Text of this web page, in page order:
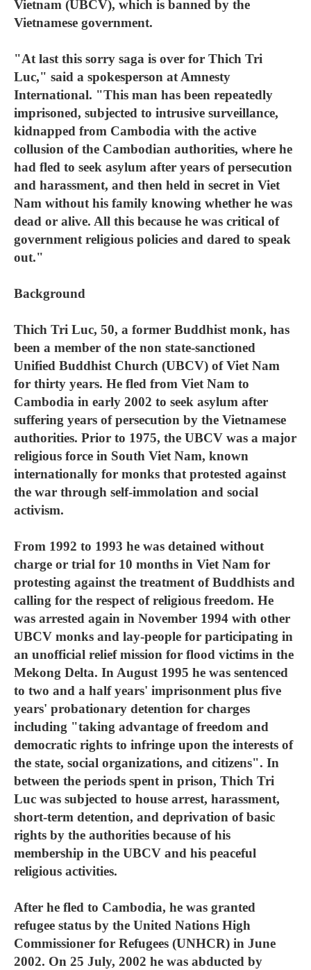
Vietnam (UBCV), which is banned by the
Vietnamese government.
"At last this sorry saga is over for Thich Tri
Luc," said a spokesperson at Amnesty
International. "This man has been repeatedly
imprisoned, subjected to intrusive surveillance,
kidnapped from Cambodia with the active
collusion of the Cambodian authorities, where he
had fled to seek asylum after years of persecution
and harassment, and then held in secret in Viet
Nam without his family knowing whether he was
dead or alive. All this because he was critical of
government religious policies and dared to speak
out."
Background
Thich Tri Luc, 50, a former Buddhist monk, has
been a member of the non state-sanctioned
Unified Buddhist Church (UBCV) of Viet Nam
for thirty years. He fled from Viet Nam to
Cambodia in early 2002 to seek asylum after
suffering years of persecution by the Vietnamese
authorities. Prior to 1975, the UBCV was a major
religious force in South Viet Nam, known
internationally for monks that protested against
the war through self-immolation and social
activism.
From 1992 to 1993 he was detained without
charge or trial for 10 months in Viet Nam for
protesting against the treatment of Buddhists and
calling for the respect of religious freedom. He
was arrested again in November 1994 with other
UBCV monks and lay-people for participating in
an unofficial relief mission for flood victims in the
Mekong Delta. In August 1995 he was sentenced
to two and a half years' imprisonment plus five
years' probationary detention for charges
including "taking advantage of freedom and
democratic rights to infringe upon the interests of
the state, social organizations, and citizens". In
between the periods spent in prison, Thich Tri
Luc was subjected to house arrest, harassment,
short-term detention, and deprivation of basic
rights by the authorities because of his
membership in the UBCV and his peaceful
religious activities.
After he fled to Cambodia, he was granted
refugee status by the United Nations High
Commissioner for Refugees (UNHCR) in June
2002. On 25 July, 2002 he was abducted by